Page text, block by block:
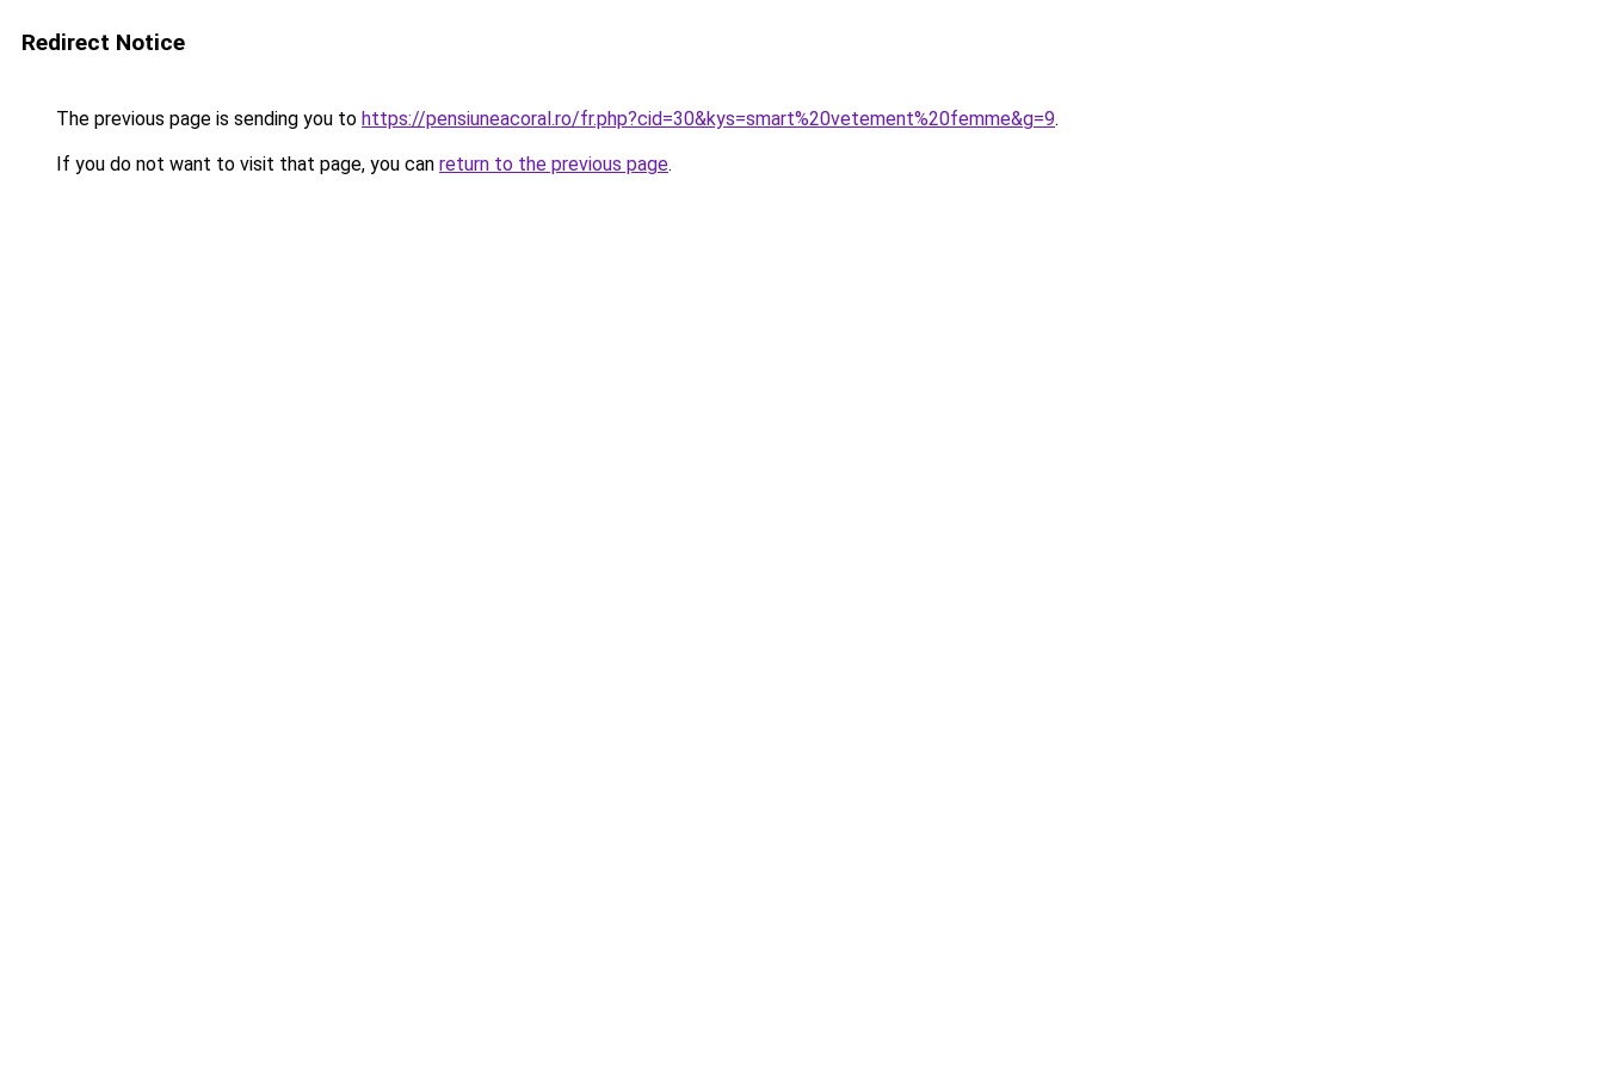
Redirect Notice
The previous page is sending you to https://pensiuneacoral.ro/fr.php?cid=30&kys=smart%20vetement%20femme&g=9.
If you do not want to visit that page, you can return to the previous page.